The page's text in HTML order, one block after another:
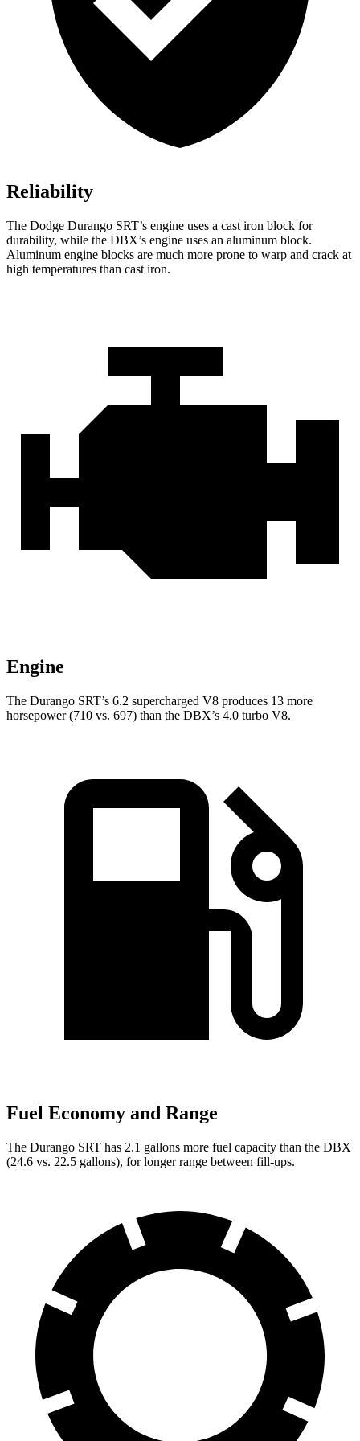
Reliability
The Dodge Durango SRT’s engine uses a cast iron block for
durability, while the DBX’s engine uses an aluminum block.
Aluminum engine blocks are much more prone to warp and crack at
high temperatures than cast iron.
Engine
The Durango SRT’s 6.2 supercharged V8 produces 13 more
horsepower (710 vs. 697) than the DBX’s 4.0 turbo V8.
Fuel Economy and Range
The Durango SRT has 2.1 gallons more fuel capacity than the DBX
(24.6 vs. 22.5 gallons), for longer range between fill-ups.